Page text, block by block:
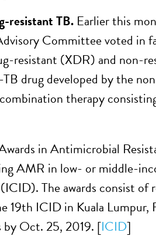
resistant TB. Earlier this
Committee voted in
resistant (XDR) and non-
drug developed by the
therapy
in Antimicrobial
AMR in low- or middle-
The awards consist of
19th ICID in Kuala Lumpur,
Oct. 25, 2019. [ICID]